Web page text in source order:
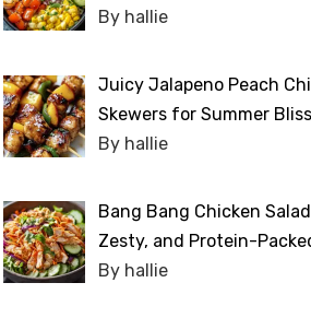
By hallie
Juicy Jalapeno Peach
Skewers for Summer Bliss
By hallie
Bang Bang Chicken
Zesty, and Protein-
By hallie